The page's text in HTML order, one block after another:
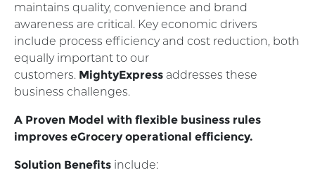
maintains quality, convenience and brand
awareness are critical. Key economic drivers
include process efficiency and cost reduction, both
equally important to our
customers. MightyExpress addresses these
business challenges.
A Proven Model with flexible business rules
improves eGrocery operational efficiency.
Solution Benefits include: